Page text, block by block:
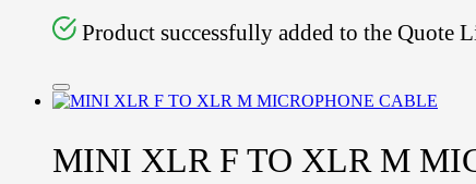
Product successfully added to the Quote
MINI XLR F TO XLR M